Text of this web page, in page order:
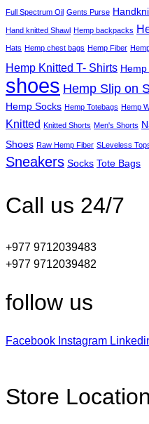
Full Spectrum Oil Gents Purse
Hand knitted Shawl Hemp backpacks
Hats Hemp chest bags Hemp Fiber
Hemp Knitted T- Shirts Hemp
shoes Hemp Slip on
Hemp Socks Hemp Totebags Hemp
Knitted Knitted Shorts Men's Shorts
Shoes Raw Hemp Fiber SLeveless
Sneakers Socks Tote Bags
Call us 24/7
+977 9712039483
+977 9712039482
follow us
Facebook Instagram
Store Location